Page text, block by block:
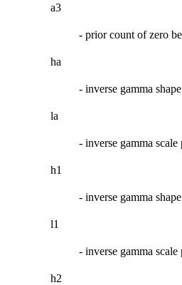
a3
- prior count of zero
ha
- inverse gamma
la
- inverse gamma
h1
- inverse gamma
l1
- inverse gamma
h2